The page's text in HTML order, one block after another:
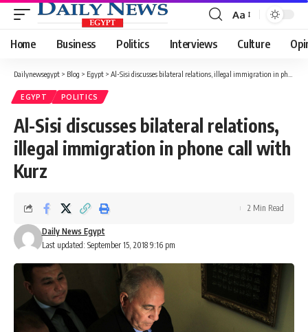
Font
Resizer
Aa
Home Business Politics Interviews Culture
Dailynewsegypt > Blog > Egypt > Al-Sisi discusses bilateral relations, illegal immigration in phone call with Kurz
EGYPT POLITICS
Al-Sisi discusses bilateral relations,
illegal immigration in phone call with
Kurz
Last updated: September 15, 2018 9:16 pm
Daily News Egypt
2 Min Read